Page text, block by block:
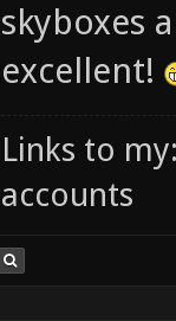
skyboxes
excellent!
Links to
accounts